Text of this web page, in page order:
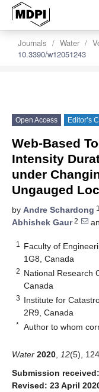
Journals Water
10.3390/w12051243
Open Access Editor’s
Web-Based
Intensity
under
Ungauged
by Andre Schardong
Abhishek Gaur2
1
Faculty of
1G8, Canada
2 National Research
Canada
3 Institute for
2R9, Canada
* Author to whom
Water 2020 12(5),
Submission
Revised: 23 April